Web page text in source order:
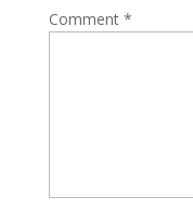
Comment *